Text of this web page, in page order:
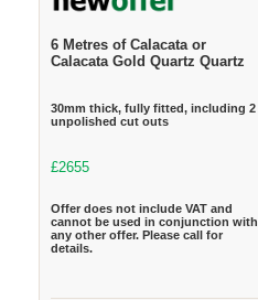
6 Metres of Calacata or
Calacata Gold Quartz Quartz
30mm thick, fully fitted, including 2
unpolished cut outs
£2655
Offer does not include VAT and
cannot be used in conjunction with
any other offer. Please call for
details.